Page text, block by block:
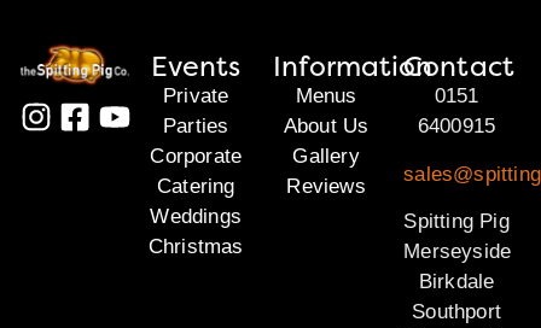
Events
Private
Parties
Corporate
Catering
Weddings
Christmas
Information
Menus
About Us
Gallery
Reviews
Contact
0151
6400915
Spitting Pig
Merseyside
Birkdale
Southport